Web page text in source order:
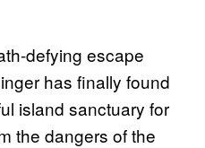
defying escape
has finally found
island sanctuary for
the dangers of the